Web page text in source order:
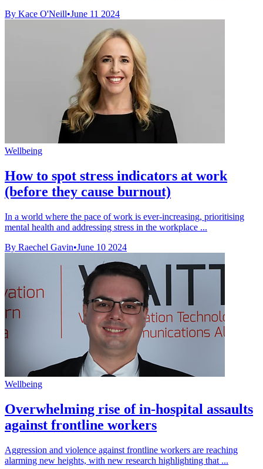
By Kace O'Neill•June 11 2024
Wellbeing
How to spot stress indicators at work
(before they cause burnout)
In a world where the pace of work is ever-increasing, prioritising
mental health and addressing stress in the workplace ...
By Raechel Gavin•June 10 2024
Wellbeing
Overwhelming rise of in-hospital assaults
against frontline workers
Aggression and violence against frontline workers are reaching
alarming new heights, with new research highlighting that ...